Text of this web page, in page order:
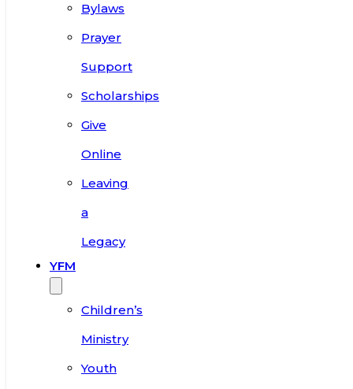
Bylaws
Prayer
Support
Scholarships
Give
Online
Leaving
a
Legacy
YFM
Children’s
Ministry
Youth